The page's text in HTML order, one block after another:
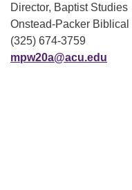
Director, Baptist Studies
Onstead-Packer
(325) 674-3759
mpw20a@acu.edu